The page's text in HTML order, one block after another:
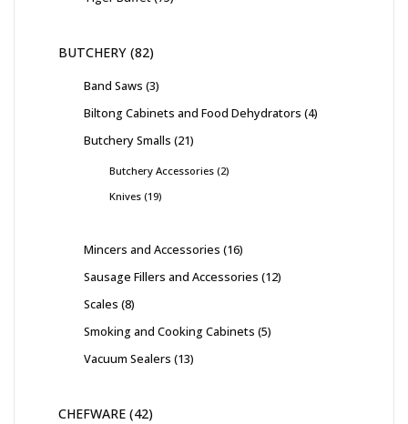
BUTCHERY 82
Band Saws 3
Biltong Cabinets and Food Dehydrators 4
Butchery Smalls 21
Butchery Accessories 2
Knives 19
Mincers and Accessories 16
Sausage Fillers and Accessories 12
Scales 8
Smoking and Cooking Cabinets 5
Vacuum Sealers 13
CHEFWARE 42